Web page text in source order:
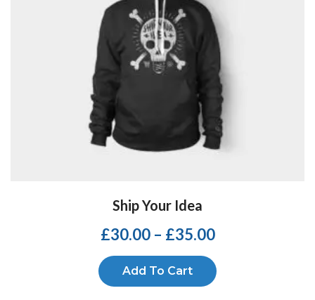
Ship Your Idea
£30.00– £35.00
Add To Cart